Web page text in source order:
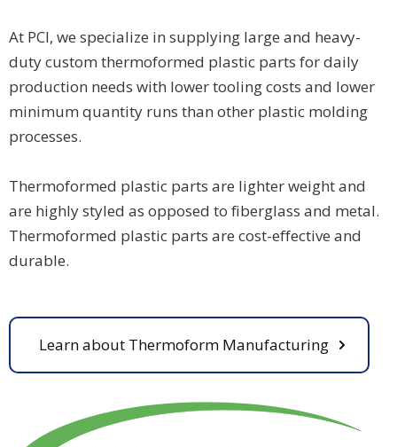
At PCI, we specialize in supplying large and heavy-
duty custom thermoformed plastic parts for daily
production needs with lower tooling costs and lower
minimum quantity runs than other plastic molding
processes.
Thermoformed plastic parts are lighter weight and
are highly styled as opposed to fiberglass and metal.
Thermoformed plastic parts are cost-effective and
durable.
Learn about Thermoform Manufacturing